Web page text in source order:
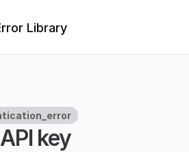
Library
key